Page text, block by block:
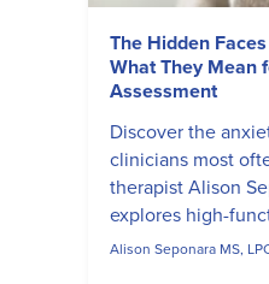
The Hidden
What They Mean
Assessment
Discover the
clinicians most
therapist Alison
explores high-
perfectionism-
Alison Seponara MS,